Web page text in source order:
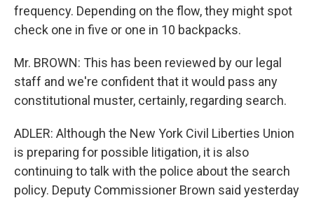
frequency. Depending on the flow, they might spot
check one in five or one in 10 backpacks.
Mr. BROWN: This has been reviewed by our legal
staff and we're confident that it would pass any
constitutional muster, certainly, regarding search.
ADLER: Although the New York Civil Liberties Union
is preparing for possible litigation, it is also
continuing to talk with the police about the search
policy. Deputy Commissioner Brown said yesterday